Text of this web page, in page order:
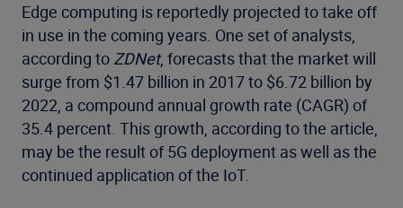
Edge computing is reportedly projected to take off
in use in the coming years. One set of analysts,
according to ZDNet, forecasts that the market will
surge from $1.47 billion in 2017 to $6.72 billion by
2022, a compound annual growth rate (CAGR) of
35.4 percent. This growth, according to the article,
may be the result of 5G deployment as well as the
continued application of the IoT.